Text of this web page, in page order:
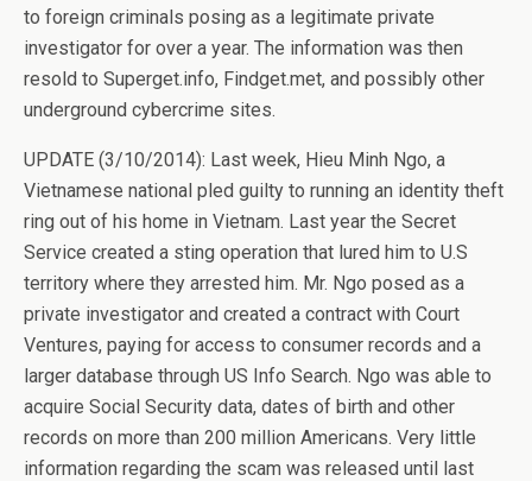
to foreign criminals posing as a legitimate private
investigator for over a year. The information was then
resold to Superget.info, Findget.met, and possibly other
underground cybercrime sites.
UPDATE (3/10/2014): Last week, Hieu Minh Ngo, a
Vietnamese national pled guilty to running an identity theft
ring out of his home in Vietnam. Last year the Secret
Service created a sting operation that lured him to U.S
territory where they arrested him. Mr. Ngo posed as a
private investigator and created a contract with Court
Ventures, paying for access to consumer records and a
larger database through US Info Search. Ngo was able to
acquire Social Security data, dates of birth and other
records on more than 200 million Americans. Very little
information regarding the scam was released until last